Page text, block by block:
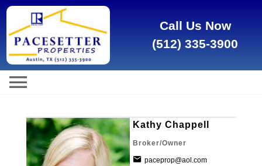
Call Us Now
(512) 335-3900
Kathy Chappell
Broker/Owner
paceprop@aol.com